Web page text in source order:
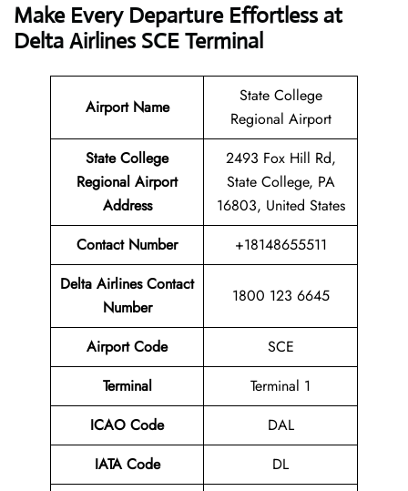
Make Every Departure Effortless at
Delta Airlines SCE Terminal
Airport Name
State College
Regional Airport
State College
Regional Airport
Address
2493 Fox Hill Rd,
State College, PA
16803, United States
Contact Number
+18148655511
Delta Airlines Contact
Number
1800 123 6645
Airport Code
SCE
Terminal
Terminal 1
ICAO Code
DAL
IATA Code
DL